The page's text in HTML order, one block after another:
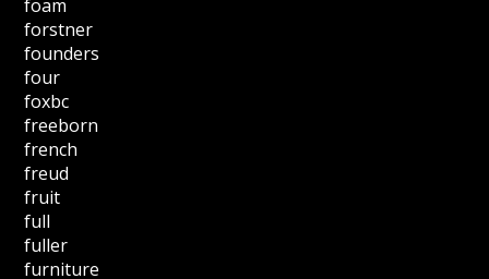
foam
forstner
founders
four
foxbc
freeborn
french
freud
fruit
full
fuller
furniture